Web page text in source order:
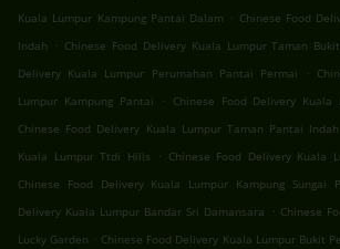
Kuala Lumpur Kampung Pantai Dalam . Chinese Food
Indah
. Chinese Food Delivery Kuala Lumpur Taman
Delivery Kuala Lumpur Perumahan Pantai Permai
.
Lumpur Kampung Pantai
. Chinese Food Delivery Kuala
Chinese Food Delivery Kuala Lumpur Taman Pantai Indah
Kuala Lumpur Ttdi Hills
. Chinese Food Delivery Kuala
Chinese Food Delivery Kuala Lumpur Kampung Sungai
Delivery Kuala Lumpur Bandar Sri Damansara
. Chinese
Lucky Garden . Chinese Food Delivery Kuala Lumpur Bukit